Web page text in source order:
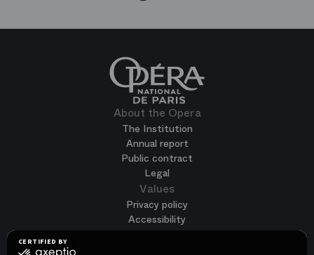
CERTIFIED BY
certified
About the Opera
The Institution
Annual report
Public contract
Legal
Values
Privacy policy
Accessibility